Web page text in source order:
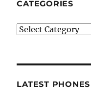
CATEGORIES
Categories
LATEST PHONES